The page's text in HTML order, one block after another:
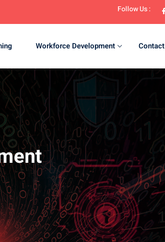
Follow Us :
Workforce Development Contact